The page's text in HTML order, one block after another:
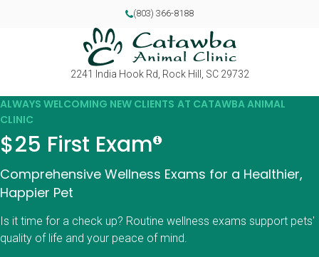
(803) 366-8188
2241 India Hook Rd Rock Hill SC 29732
ALWAYS WELCOMING NEW CLIENTS AT CATAWBA ANIMAL
CLINIC
$25 First Exam
Comprehensive Wellness Exams for a Healthier,
Happier Pet
Is it time for a check up? Routine wellness exams support pets'
quality of life and your peace of mind.